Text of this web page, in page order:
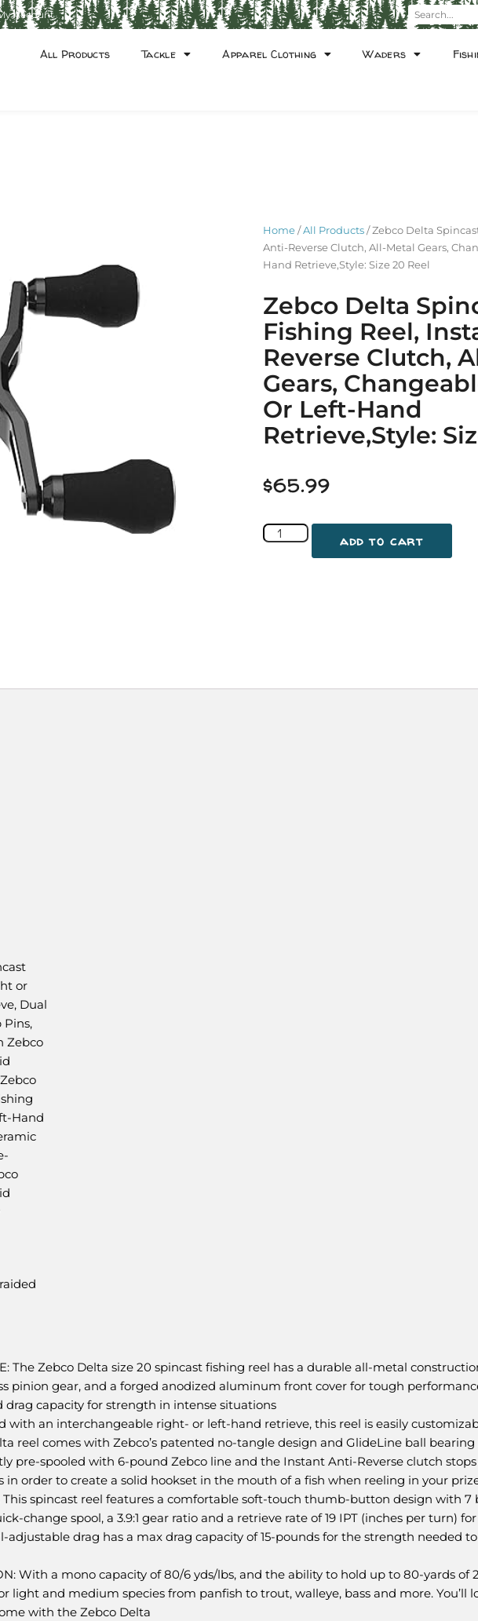
Account
All Products Tackle Apparel Clothing Waders
Home/All Products/ Zebco Delta
Anti-Reverse Clutch, All-Metal Gears,
Hand Retrieve,Style: Size 20 Reel
Zebco Delta
Fishing Reel,
Reverse Clutch,
Gears,
Or Left-Hand
Retrieve,Style:
$65.99
add to cart
or
Dual
Pins,
Zebco
Zebco
Hand
The Zebco Delta size 20 spincast fishing reel has a durable all-metal
pinion gear, and a forged anodized aluminum front cover for tough
drag capacity for strength in intense situations
with an interchangeable right- or left-hand retrieve, this reel is easily
reel comes with Zebco’s patented no-tangle design and GlideLine ball
pre-spooled with 6-pound Zebco line and the Instant Anti-Reverse clutch
order to create a solid hookset in the mouth of a fish when reeling in your
This spincast reel features a comfortable soft-touch thumb-button design with 7
change spool, a 3.9:1 gear ratio and a retrieve rate of 19 IPT (inches per turn)
adjustable drag has a max drag capacity of 15-pounds for the strength needed
With a mono capacity of 80/6 yds/lbs, and the ability to hold up to 80-yards of
light and medium species from panfish to trout, walleye, bass and more. You’ll
with the Zebco Delta